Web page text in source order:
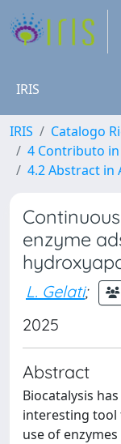
IRIS
IRIS
Catalogo
4 Contributo
4.2 Abstract in
enzyme
L. Gelati;
2025
Abstract
Biocatalysis
interesting tool
use of